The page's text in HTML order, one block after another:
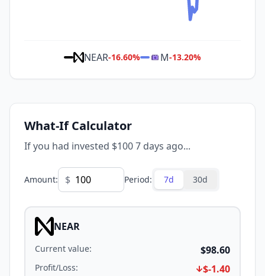
NEAR-16.60% M-13.20%
What-If Calculator
If you had invested $100 7 days ago...
Amount: $ Period: 7d 30d
NEAR
Current value: $98.60
Profit/Loss: $-1.40